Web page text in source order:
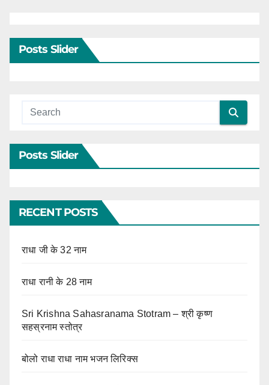
Posts Slider
Posts Slider
RECENT POSTS
राधा जी के 32 नाम
राधा रानी के 28 नाम
Sri Krishna Sahasranama Stotram – श्री कृष्ण
सहस्रनाम स्तोत्र
बोलो राधा राधा नाम भजन लिरिक्स